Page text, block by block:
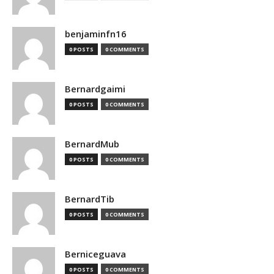
benjaminfn16
0 POSTS 0 COMMENTS
Bernardgaimi
0 POSTS 0 COMMENTS
BernardMub
0 POSTS 0 COMMENTS
BernardTib
0 POSTS 0 COMMENTS
Berniceguava
0 POSTS 0 COMMENTS